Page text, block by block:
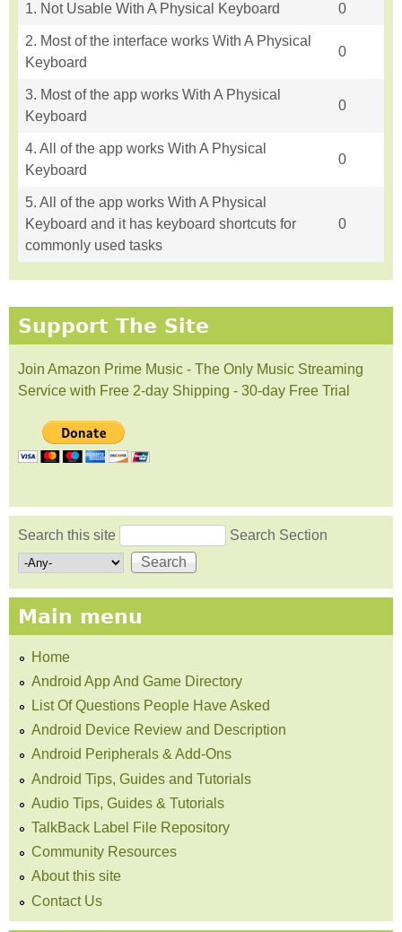
1. Not Usable With A Physical Keyboard 0
2. Most of the interface works With A Physical
Keyboard
0
3. Most of the app works With A Physical
Keyboard
0
4. All of the app works With A Physical
Keyboard
0
5. All of the app works With A Physical
Keyboard and it has keyboard shortcuts for
commonly used tasks
0
Support The Site
Join Amazon Prime Music - The Only Music Streaming
Service with Free 2-day Shipping - 30-day Free Trial
Search form
Search this site Search Section
Main menu
Home
Android App And Game Directory
List Of Questions People Have Asked
Android Device Review and Description
Android Peripherals & Add-Ons
Android Tips, Guides and Tutorials
Audio Tips, Guides & Tutorials
TalkBack Label File Repository
Community Resources
About this site
Contact Us